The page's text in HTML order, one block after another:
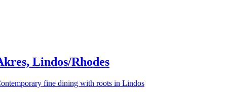
Lindos/Rhodes
fine dining with roots in Lindos